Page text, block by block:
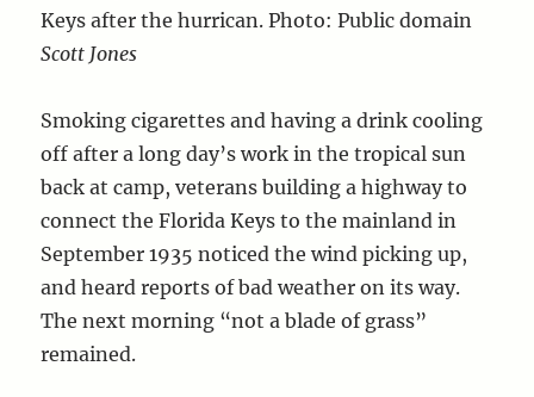
Keys after the hurrican. Photo: Public domain
Scott Jones
Smoking cigarettes and having a drink cooling
off after a long day’s work in the tropical sun
back at camp, veterans building a highway to
connect the Florida Keys to the mainland in
September 1935 noticed the wind picking up,
and heard reports of bad weather on its way.
The next morning “not a blade of grass”
remained.